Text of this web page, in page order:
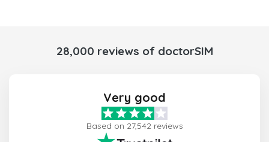
28,000 reviews of doctorSIM
Very good
Based on 27,542 reviews